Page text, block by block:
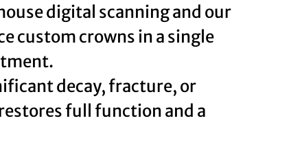
digital scanning and our
custom crowns in a single
decay, fracture, or
full function and a